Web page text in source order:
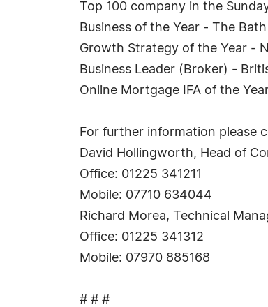
Top 100 company in the
Business of the Year - The
Growth Strategy of the Year -
Business Leader (Broker) -
Online Mortgage IFA of the
For further information please
David Hollingworth, Head of
Office: 01225 341211
Mobile: 07710 634044
Richard Morea, Technical
Office: 01225 341312
Mobile: 07970 885168
# # #